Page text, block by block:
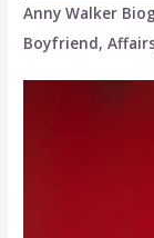
Anny Walker
Boyfriend,